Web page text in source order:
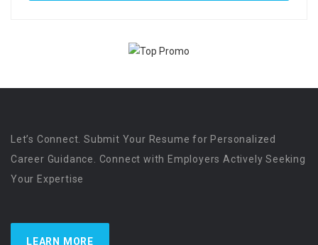
Let’s Connect. Submit Your Resume for Personalized
Career Guidance. Connect with Employers Actively Seeking
Your Expertise
LEARN MORE